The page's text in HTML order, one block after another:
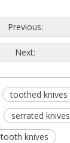
Previous:
Next:
toothed knives
serrated knives
tooth knives